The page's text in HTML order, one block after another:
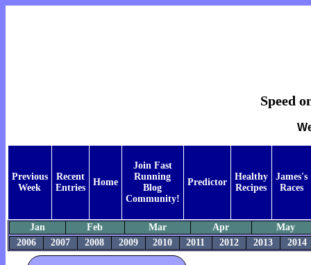
Speed
Previous
Week
Recent
Entries
Home
Join Fast
Running
Blog
Community!
Predictor
Healthy
Recipes
James's
Races
Jan Feb Mar Apr
May
2006
2007 2008 2009 2010 2011 2012 2013 2014